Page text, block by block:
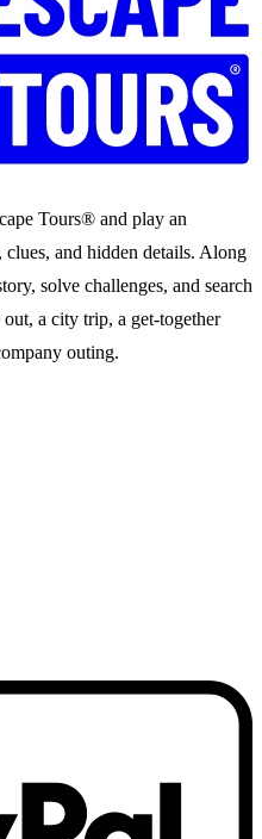
Tours® and play an
and hidden details. Along
solve challenges, and search
a city trip, a get-together
outing.